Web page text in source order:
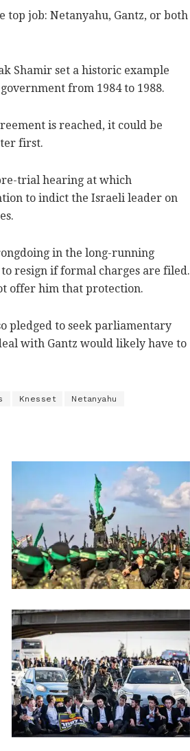
top job: Netanyahu, Gantz, or both
Shamir set a historic example
from 1984 to 1988.
is reached, it could be
first.
trial hearing at which
to indict the Israeli leader on
in the long-running
resign if formal charges are filed.
offer him that protection.
pledged to seek parliamentary
with Gantz would likely have to
Knesset Netanyahu